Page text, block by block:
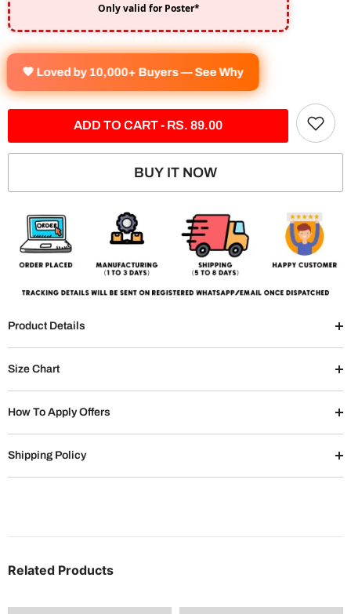
Only valid for Poster*
🧡 Loved by 10,000+ Buyers — See Why
ADD TO CART - RS. 89.00
BUY IT NOW
Product Details
Size Chart
How To Apply Offers
Shipping Policy
Related Products